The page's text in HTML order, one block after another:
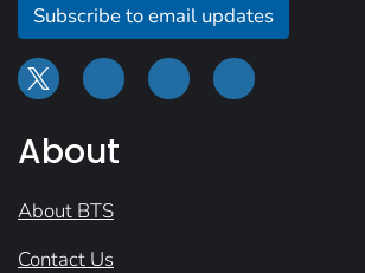
Subscribe to email updates
About
About BTS
Contact Us